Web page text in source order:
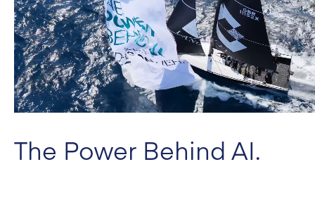
The Power Behind AI.